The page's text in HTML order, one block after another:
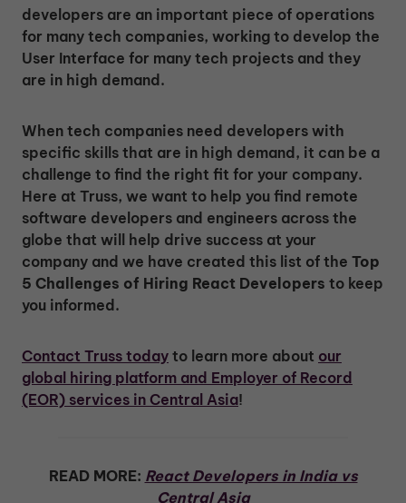
developers are an important piece of operations
for many tech companies, working to develop the
User Interface for many tech projects and they
are in high demand.
When tech companies need developers with
specific skills that are in high demand, it can be a
challenge to find the right fit for your company.
Here at Truss, we want to help you find remote
software developers and engineers across the
globe that will help drive success at your
company and we have created this list of the Top
5 Challenges of Hiring React Developers to keep
you informed.
Contact Truss today to learn more about our
global hiring platform and Employer of Record
(EOR) services in Central Asia!
READ MORE: React Developers in India vs
Central Asia